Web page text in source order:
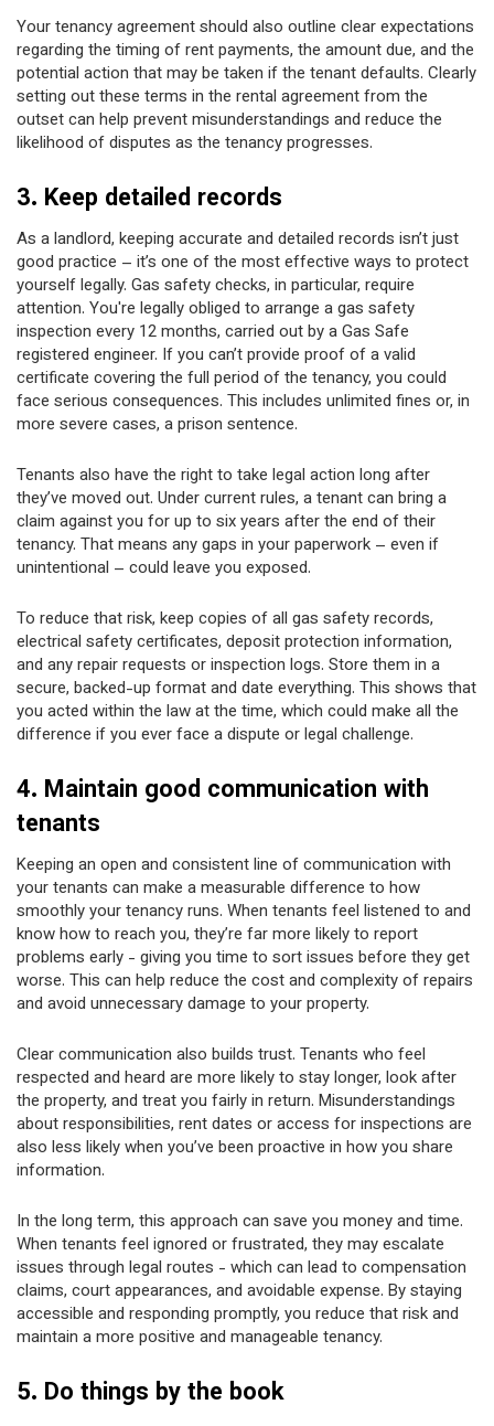
Your tenancy agreement should also outline clear expectations
regarding the timing of rent payments, the amount due, and the
potential action that may be taken if the tenant defaults. Clearly
setting out these terms in the rental agreement from the
outset can help prevent misunderstandings and reduce the
likelihood of disputes as the tenancy progresses.
3. Keep detailed records
As a landlord, keeping accurate and detailed records isn’t just
good practice – it’s one of the most effective ways to protect
yourself legally. Gas safety checks, in particular, require
attention. You're legally obliged to arrange a gas safety
inspection every 12 months, carried out by a Gas Safe
registered engineer. If you can’t provide proof of a valid
certificate covering the full period of the tenancy, you could
face serious consequences. This includes unlimited fines or, in
more severe cases, a prison sentence.
Tenants also have the right to take legal action long after
they’ve moved out. Under current rules, a tenant can bring a
claim against you for up to six years after the end of their
tenancy. That means any gaps in your paperwork – even if
unintentional – could leave you exposed.
To reduce that risk, keep copies of all gas safety records,
electrical safety certificates, deposit protection information,
and any repair requests or inspection logs. Store them in a
secure, backed-up format and date everything. This shows that
you acted within the law at the time, which could make all the
difference if you ever face a dispute or legal challenge.
4. Maintain good communication with
tenants
Keeping an open and consistent line of communication with
your tenants can make a measurable difference to how
smoothly your tenancy runs. When tenants feel listened to and
know how to reach you, they’re far more likely to report
problems early - giving you time to sort issues before they get
worse. This can help reduce the cost and complexity of repairs
and avoid unnecessary damage to your property.
Clear communication also builds trust. Tenants who feel
respected and heard are more likely to stay longer, look after
the property, and treat you fairly in return. Misunderstandings
about responsibilities, rent dates or access for inspections are
also less likely when you’ve been proactive in how you share
information.
In the long term, this approach can save you money and time.
When tenants feel ignored or frustrated, they may escalate
issues through legal routes - which can lead to compensation
claims, court appearances, and avoidable expense. By staying
accessible and responding promptly, you reduce that risk and
maintain a more positive and manageable tenancy.
5. Do things by the book